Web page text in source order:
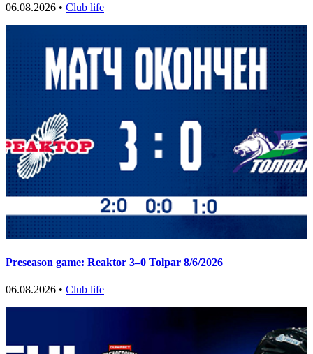
06.08.2026 • Club life
Preseason game: Reaktor 3–0 Tolpar 8/6/2026
06.08.2026 • Club life